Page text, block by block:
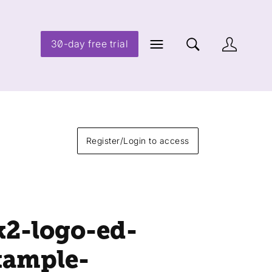
30-day free trial
Register/Login to access
logo-ed-